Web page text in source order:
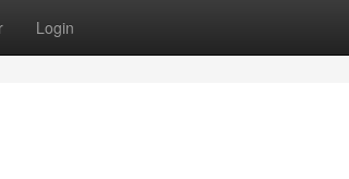
Login